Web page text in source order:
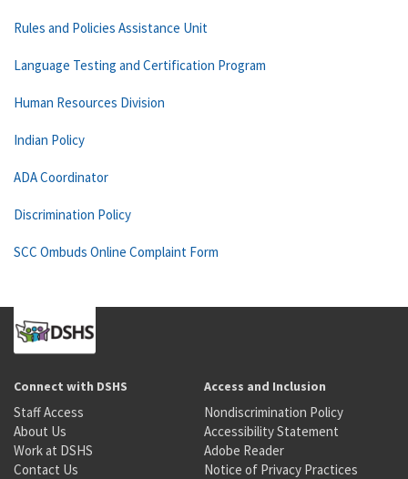
Rules and Policies Assistance Unit
Language Testing and Certification Program
Human Resources Division
Indian Policy
ADA Coordinator
Discrimination Policy
SCC Ombuds Online Complaint Form
Connect with DSHS
Staff Access
About Us
Work at DSHS
Contact Us
Access and Inclusion
Nondiscrimination Policy
Accessibility Statement
Adobe Reader
Notice of Privacy Practices